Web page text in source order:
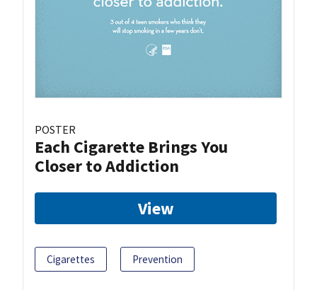
POSTER
Each Cigarette Brings You
Closer to Addiction
View
Cigarettes Prevention